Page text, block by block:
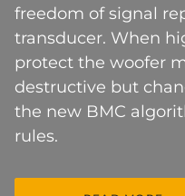
freedom of signal
transducer. When
protect the woofer
destructive but
the new BMC
rules.